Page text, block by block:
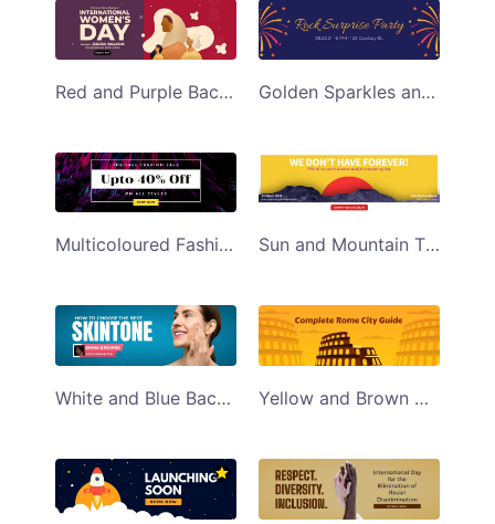
Red and Purple Background Womens Day Event Email Header Golden Sparkles and Dark Background Surprise Rock Party Email Header
Multicoloured Fashion Discount Sale Email Header Sun and Mountain Themed Water Conservation Email Header
White and Blue Background Womens Skincare Tips Email Header Yellow and Brown Colosseum Themed Rome City Guide Travel Email Header